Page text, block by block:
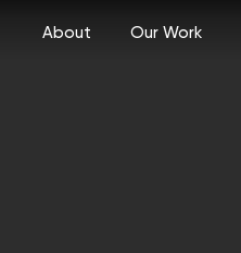
About Our Work